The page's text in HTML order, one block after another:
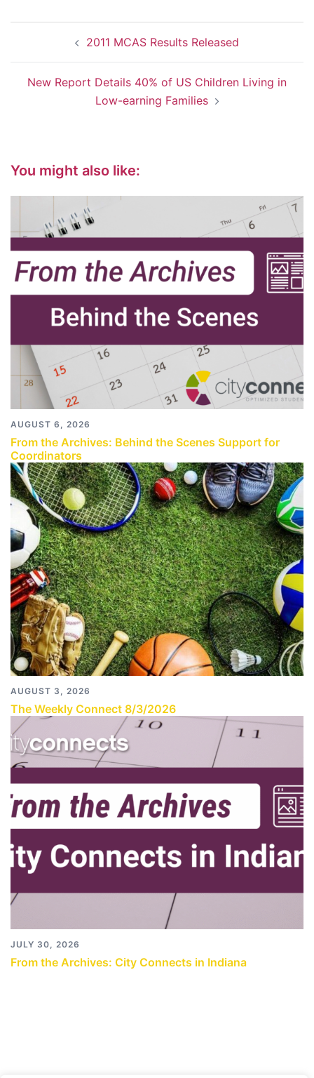
navigation2011 MCAS Results Released
New Report Details 40% of US Children Living in
Low-earning Families
You might also like:
AUGUST 6, 2026
From the Archives: Behind the Scenes Support for
Coordinators
AUGUST 3, 2026
The Weekly Connect 8/3/2026
JULY 30, 2026
From the Archives: City Connects in Indiana